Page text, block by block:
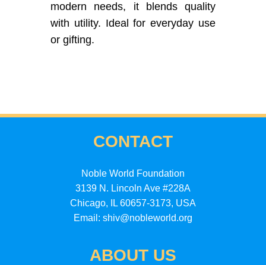
modern needs, it blends quality
with utility. Ideal for everyday use
or gifting.
CONTACT
Noble World Foundation
3139 N. Lincoln Ave #228A
Chicago, IL 60657-3173, USA
Email: shiv@nobleworld.org
ABOUT US